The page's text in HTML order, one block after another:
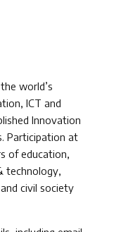
world’s
ICT and
Innovation
Participation at
of education,
technology,
civil society